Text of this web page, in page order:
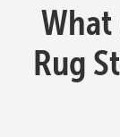
What
Rug